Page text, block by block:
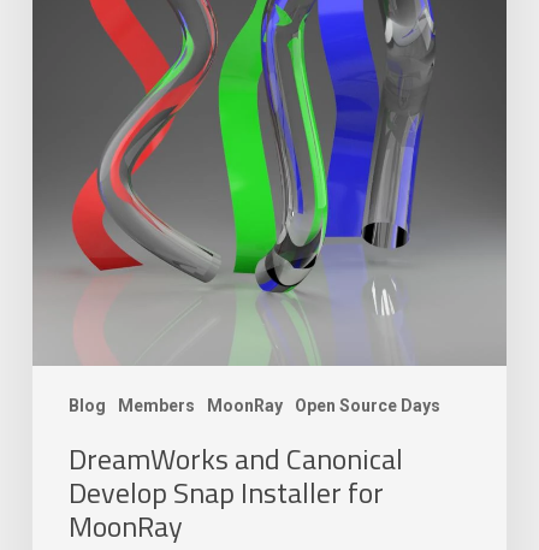
Blog Members MoonRay Open Source Days
DreamWorks and Canonical
Develop Snap Installer for
MoonRay